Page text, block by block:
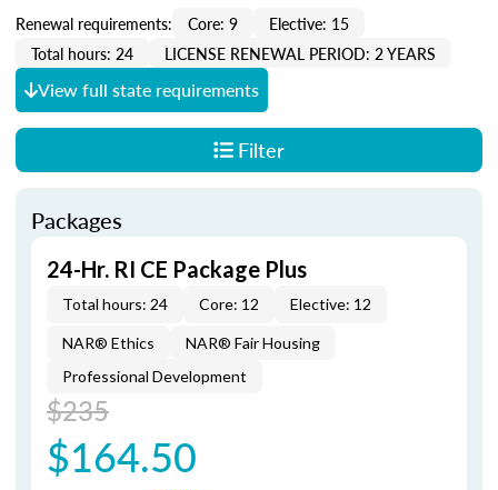
Renewal requirements: Core: 9
Elective: 15
Total hours: 24
LICENSE RENEWAL PERIOD: 2 YEARS
View full state requirements
Filter
Packages
24-Hr. RI CE Package Plus
Total hours: 24 Core: 12 Elective: 12
NAR® Ethics
NAR® Fair Housing
Professional Development
$235
$164.50